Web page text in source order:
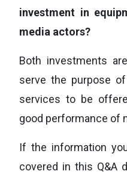
investment in
media actors?
Both investments
serve the purpose
services to be
good performance of
If the information
covered in this Q&A